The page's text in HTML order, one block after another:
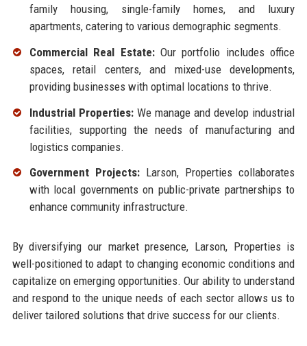
family housing, single-family homes, and luxury
apartments, catering to various demographic segments.
Commercial Real Estate:Our portfolio includes office
spaces, retail centers, and mixed-use developments,
providing businesses with optimal locations to thrive.
Industrial Properties:We manage and develop industrial
facilities, supporting the needs of manufacturing and
logistics companies.
Government Projects:Larson, Properties collaborates
with local governments on public-private partnerships to
enhance community infrastructure.
By diversifying our market presence, Larson, Properties is
well-positioned to adapt to changing economic conditions and
capitalize on emerging opportunities. Our ability to understand
and respond to the unique needs of each sector allows us to
deliver tailored solutions that drive success for our clients.